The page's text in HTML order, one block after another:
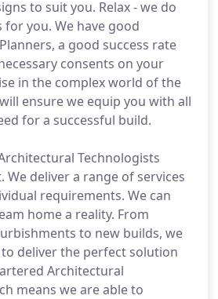
to suit you. Relax - we do
for you. We have good
a good success rate
consents on your
in the complex world of the
ensure we equip you with all
for a successful build.
Technologists
We deliver a range of services
requirements. We can
home a reality. From
to new builds, we
deliver the perfect solution
Architectural
means we are able to